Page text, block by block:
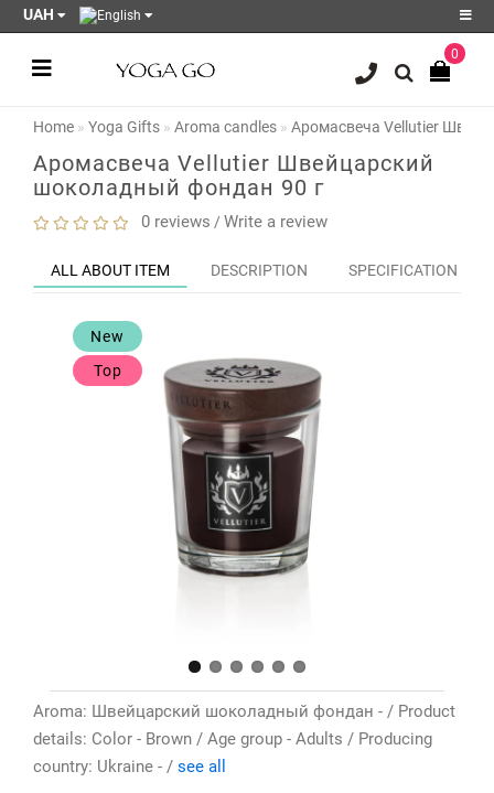
UAH
Register
Sale
0
Home Yoga Gifts Aroma candles Аромасвеча Vellutier
Аромасвеча Vellutier Швейцарский
шоколадный фондан 90 г
0 reviews / Write a review
ALL ABOUT ITEM DESCRIPTION SPECIFICATION
New
Top
Aroma: Швейцарский шоколадный фондан - / Product
details: Color - Brown / Age group - Adults / Producing
country: Ukraine - / see all